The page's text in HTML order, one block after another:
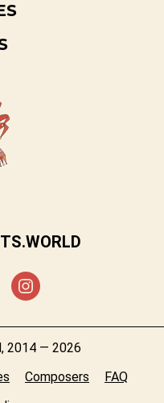
2014 — 2026
Composers
FAQ